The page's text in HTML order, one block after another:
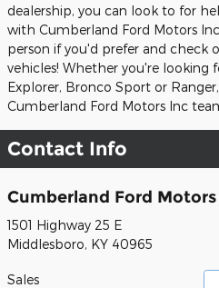
dealership, you can look to for
with Cumberland Ford Motors
person if you'd prefer and check
vehicles! Whether you're looking
Explorer, Bronco Sport or
Cumberland Ford Motors Inc
Contact Info
Cumberland Ford
1501 Highway 25 E
Middlesboro, KY 40965
Sales